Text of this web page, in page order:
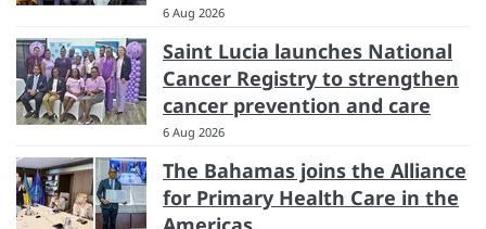
6 Aug 2026
Saint Lucia launches National
Cancer Registry to strengthen
cancer prevention and care
6 Aug 2026
The Bahamas joins the Alliance
for Primary Health Care in the